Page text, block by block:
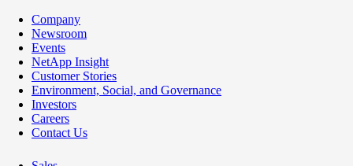
Company
Newsroom
Events
NetApp Insight
Customer Stories
Environment, Social, and Governance
Investors
Careers
Contact Us